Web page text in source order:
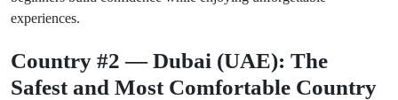
experiences.
Country #2 — Dubai (UAE): The
Safest and Most Comfortable Country